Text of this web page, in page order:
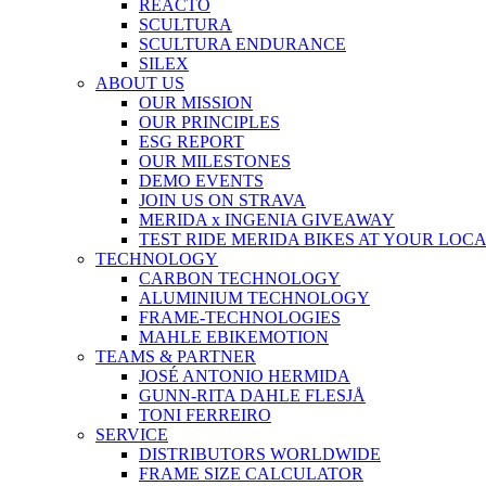
REACTO
SCULTURA
SCULTURA ENDURANCE
SILEX
ABOUT US
OUR MISSION
OUR PRINCIPLES
ESG REPORT
OUR MILESTONES
DEMO EVENTS
JOIN US ON STRAVA
MERIDA x INGENIA GIVEAWAY
TEST RIDE MERIDA BIKES AT YOUR
TECHNOLOGY
CARBON TECHNOLOGY
ALUMINIUM TECHNOLOGY
FRAME-TECHNOLOGIES
MAHLE EBIKEMOTION
TEAMS & PARTNER
JOSÉ ANTONIO HERMIDA
GUNN-RITA DAHLE FLESJÅ
TONI FERREIRO
SERVICE
DISTRIBUTORS WORLDWIDE
FRAME SIZE CALCULATOR